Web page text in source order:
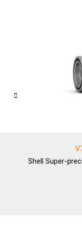
Shell Super-